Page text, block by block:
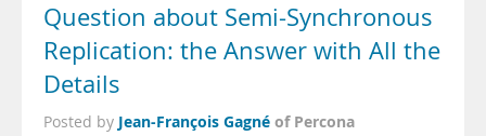
Question about Semi-Synchronous
Replication: the Answer with All the
Details
Posted by Jean-François Gagné of Percona